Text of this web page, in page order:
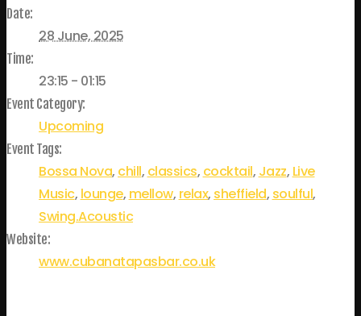
Date:
28 June, 2025
Time:
23:15 - 01:15
Event Category:
Upcoming
Event Tags:
Bossa Nova, chill, classics, cocktail, Jazz, Live
Music, lounge, mellow, relax, sheffield, soulful,
Swing.Acoustic
Website:
www.cubanatapasbar.co.uk